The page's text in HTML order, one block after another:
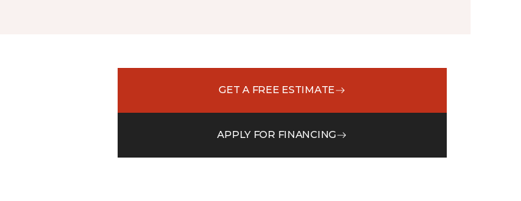
GET A FREE ESTIMATE
APPLY FOR FINANCING